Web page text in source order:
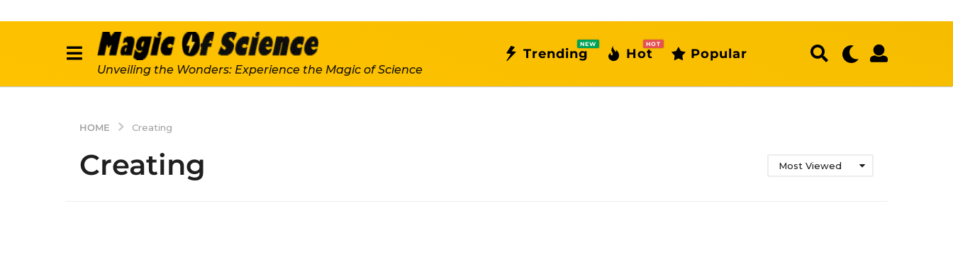
Unveiling the Wonders: Experience the Magic of Science
Trending
NEW
Hot
HOT
Popular
HOME Creating
Creating Most Viewed